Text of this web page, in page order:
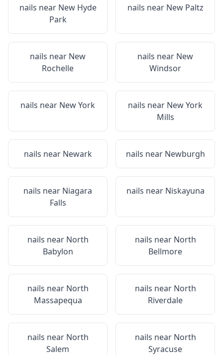
nails near New Hyde
Park
nails near New Paltz
nails near New
Rochelle
nails near New
Windsor
nails near New York nails near New York
Mills
nails near Newark nails near Newburgh
nails near Niagara
Falls
nails near Niskayuna
nails near North
Babylon
nails near North
Bellmore
nails near North
Massapequa
nails near North
Riverdale
nails near North
Salem
nails near North
Syracuse